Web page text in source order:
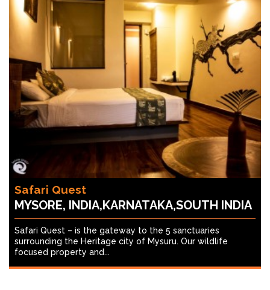
Safari Quest
MYSORE, INDIA,KARNATAKA,SOUTH INDIA
Safari Quest – is the gateway to the 5 sanctuaries
surrounding the Heritage city of Mysuru. Our wildlife
focused property and...